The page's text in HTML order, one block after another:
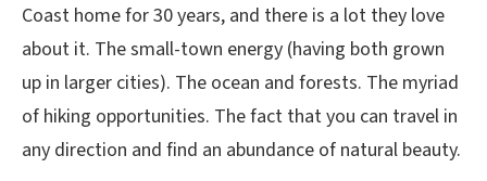
Coast home for 30 years, and there is a lot they love
about it. The small-town energy (having both grown
up in larger cities). The ocean and forests. The myriad
of hiking opportunities. The fact that you can travel in
any direction and find an abundance of natural beauty.